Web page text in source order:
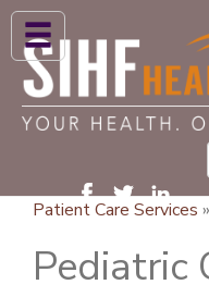
ABOUT US
HIGH BLOOD PRESSURE
PATIENTS & FAMILIES
Patient Care Services »
Pediatric